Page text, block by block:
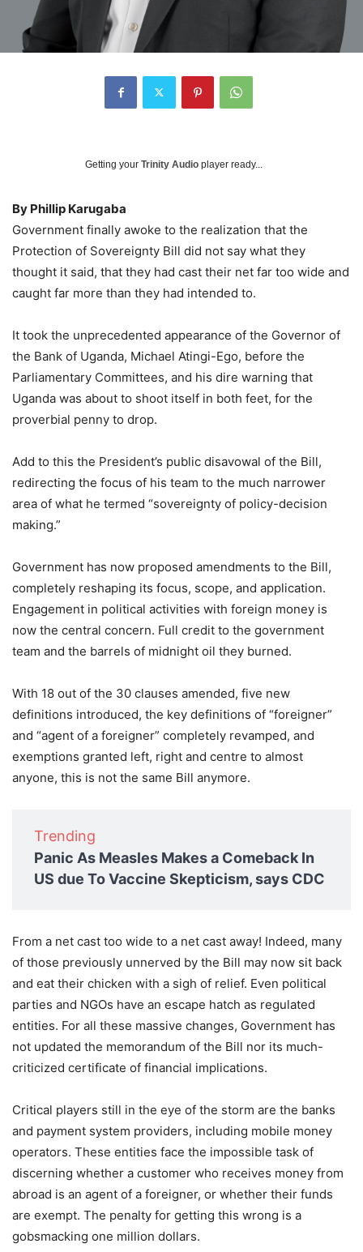
Getting your Trinity Audio player ready...
By Phillip Karugaba
Government finally awoke to the realization that the
Protection of Sovereignty Bill did not say what they
thought it said, that they had cast their net far too wide and
caught far more than they had intended to.
It took the unprecedented appearance of the Governor of
the Bank of Uganda, Michael Atingi-Ego, before the
Parliamentary Committees, and his dire warning that
Uganda was about to shoot itself in both feet, for the
proverbial penny to drop.
Add to this the President’s public disavowal of the Bill,
redirecting the focus of his team to the much narrower
area of what he termed “sovereignty of policy-decision
making.”
Government has now proposed amendments to the Bill,
completely reshaping its focus, scope, and application.
Engagement in political activities with foreign money is
now the central concern. Full credit to the government
team and the barrels of midnight oil they burned.
With 18 out of the 30 clauses amended, five new
definitions introduced, the key definitions of “foreigner”
and “agent of a foreigner” completely revamped, and
exemptions granted left, right and centre to almost
anyone, this is not the same Bill anymore.
Trending
Panic As Measles Makes a Comeback In
US due To Vaccine Skepticism, says CDC
From a net cast too wide to a net cast away! Indeed, many
of those previously unnerved by the Bill may now sit back
and eat their chicken with a sigh of relief. Even political
parties and NGOs have an escape hatch as regulated
entities. For all these massive changes, Government has
not updated the memorandum of the Bill nor its much-
criticized certificate of financial implications.
Critical players still in the eye of the storm are the banks
and payment system providers, including mobile money
operators. These entities face the impossible task of
discerning whether a customer who receives money from
abroad is an agent of a foreigner, or whether their funds
are exempt. The penalty for getting this wrong is a
gobsmacking one million dollars.